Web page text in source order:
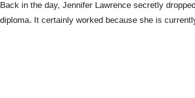
Back in the day, Jennifer Lawrence secretly
diploma. It certainly worked because she is